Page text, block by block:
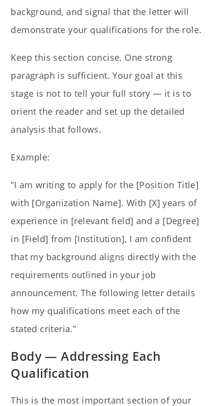
background, and signal that the letter will
demonstrate your qualifications for the role.
Keep this section concise. One strong
paragraph is sufficient. Your goal at this
stage is not to tell your full story — it is to
orient the reader and set up the detailed
analysis that follows.
Example:
“I am writing to apply for the [Position Title]
with [Organization Name]. With [X] years of
experience in [relevant field] and a [Degree]
in [Field] from [Institution], I am confident
that my background aligns directly with the
requirements outlined in your job
announcement. The following letter details
how my qualifications meet each of the
stated criteria.”
Body — Addressing Each
Qualification
This is the most important section of your